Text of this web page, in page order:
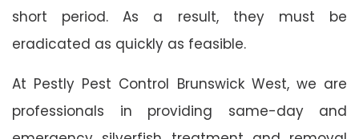
short period. As a result, they must be
eradicated as quickly as feasible.
At Pestly Pest Control Brunswick West, we are
professionals in providing same-day and